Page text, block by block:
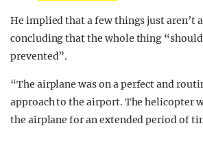
He implied that a few things just aren’t
concluding that the whole thing “should
prevented”.
“The airplane was on a perfect and
approach to the airport. The helicopter
the airplane for an extended period of